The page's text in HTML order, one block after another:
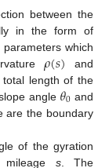
between the
in the form of
which
𝜌(𝑠) and
total length of the
angle 𝜃0 and
are the boundary
of the gyration
s. The